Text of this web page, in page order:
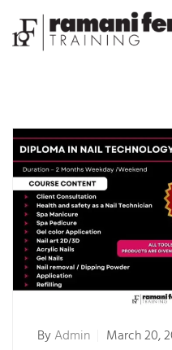
ByAdmin March 20,